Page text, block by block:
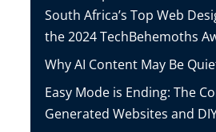
South Africa’s Top Web
the 2024 TechBehemoths
Why AI Content May Be
Easy Mode is Ending: The
Generated Websites and